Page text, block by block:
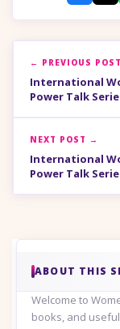
← PREVIOUS POST
International
Power Talk
NEXT POST →
International
Power Talk
ABOUT THIS
Welcome to
books, and